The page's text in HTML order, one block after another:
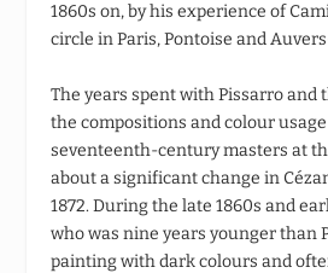
1860s on, by his experience of
circle in Paris, Pontoise and
The years spent with Pissarro and
the compositions and colour
seventeenth-century masters at
about a significant change in
1872. During the late 1860s and
who was nine years younger than
painting with dark colours and